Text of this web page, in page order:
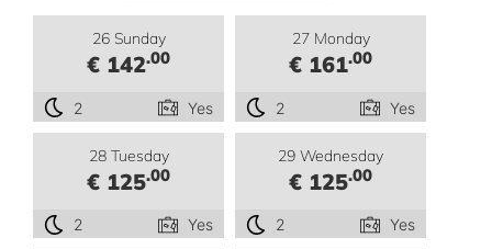
26 Sunday
€ 142.00
2 Yes
27 Monday
€ 161.00
2 Yes
28 Tuesday
€ 125.00
2 Yes
29 Wednesday
€ 125.00
2 Yes